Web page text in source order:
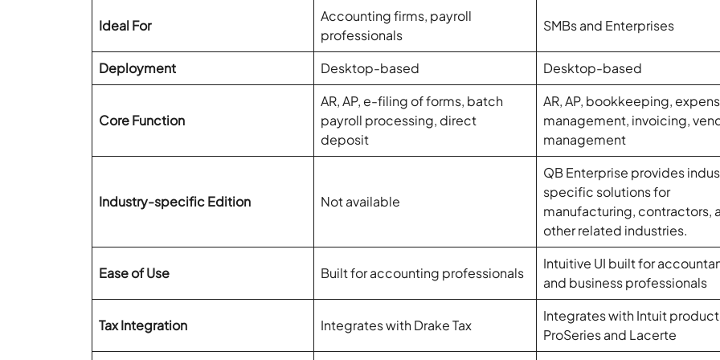
Ideal For
Accounting firms, payroll
professionals
SMBs and Enterprises
Deployment Desktop-based Desktop-based
Core Function
AR, AP, e-filing of forms, batch
payroll processing, direct
deposit
AR, AP, bookkeeping,
management, invoicing,
management
Industry-specific Edition Not available
QB Enterprise provides
specific solutions for
manufacturing, contractors,
other related industries.
Ease of Use Built for accounting professionals
Intuitive UI built for
and business professionals
Tax Integration Integrates with Drake Tax
Integrates with Intuit
ProSeries and Lacerte